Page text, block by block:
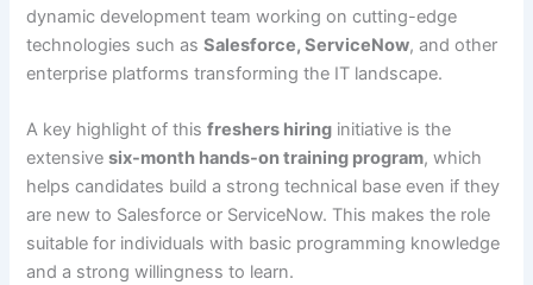
dynamic development team working on cutting-edge
technologies such asSalesforce, ServiceNow, and other
enterprise platforms transforming the IT landscape.
A key highlight of thisfreshers hiring initiative is the
extensivesix-month hands-on training program, which
helps candidates build a strong technical base even if they
are new to Salesforce or ServiceNow. This makes the role
suitable for individuals with basic programming knowledge
and a strong willingness to learn.